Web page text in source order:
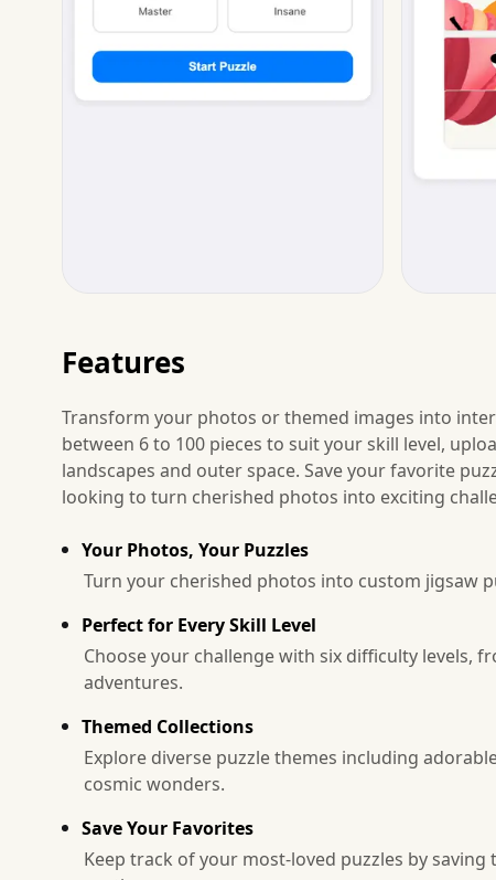
Features
Transform your photos or themed images into
between 6 to 100 pieces to suit your skill level,
landscapes and outer space. Save your favorite
looking to turn cherished photos into exciting
Your Photos, Your Puzzles
Turn your cherished photos into custom jigsaw
Perfect for Every Skill Level
Choose your challenge with six difficulty levels,
adventures.
Themed Collections
Explore diverse puzzle themes including
cosmic wonders.
Save Your Favorites
Keep track of your most-loved puzzles by